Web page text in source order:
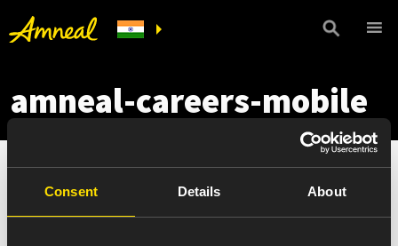
Consent Details About
amneal-careers-mobile